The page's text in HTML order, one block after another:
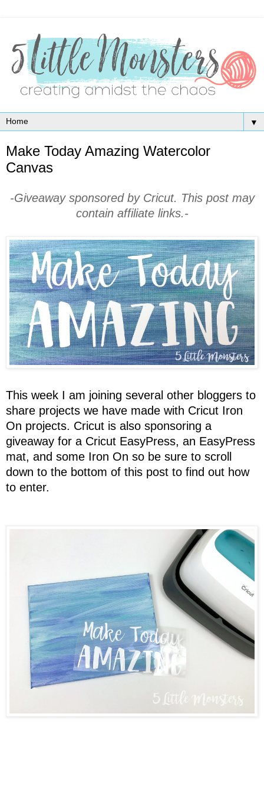
▼
Make Today Amazing Watercolor
Canvas
-Giveaway sponsored by Cricut. This post may
contain affiliate links.-
This week I am joining several other bloggers to
share projects we have made with Cricut Iron
On projects. Cricut is also sponsoring a
giveaway for a Cricut EasyPress, an EasyPress
mat, and some Iron On so be sure to scroll
down to the bottom of this post to find out how
to enter.